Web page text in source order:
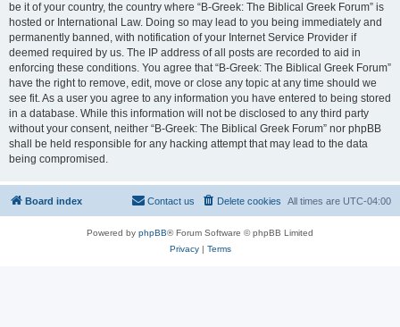
be it of your country, the country where “B-Greek: The Biblical Greek Forum” is
hosted or International Law. Doing so may lead to you being immediately and
permanently banned, with notification of your Internet Service Provider if
deemed required by us. The IP address of all posts are recorded to aid in
enforcing these conditions. You agree that “B-Greek: The Biblical Greek Forum”
have the right to remove, edit, move or close any topic at any time should we
see fit. As a user you agree to any information you have entered to being stored
in a database. While this information will not be disclosed to any third party
without your consent, neither “B-Greek: The Biblical Greek Forum” nor phpBB
shall be held responsible for any hacking attempt that may lead to the data
being compromised.
Board index All times are UTC-04:00
Delete cookies
Contact us
Powered by phpBB® Forum Software © phpBB Limited
Privacy| Terms